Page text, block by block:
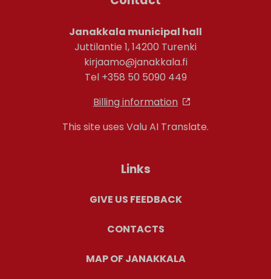
Janakkala municipal hall
Juttilantie 1, 14200 Turenki
kirjaamo@janakkala.fi
Tel +358 50 5090 449
Billing information
This site uses Valu AI Translate.
Links
GIVE US FEEDBACK
CONTACTS
MAP OF JANAKKALA